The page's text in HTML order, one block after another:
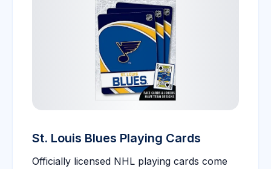
St. Louis Blues Playing Cards
Officially licensed NHL playing cards come